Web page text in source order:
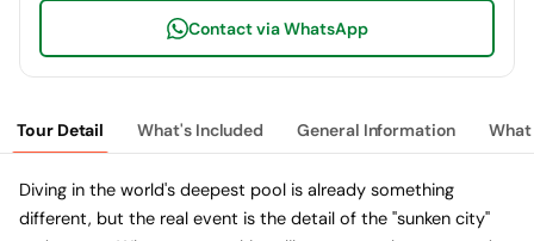
Tour Detail What's Included General Information What
Diving in the world's deepest pool is already something
different, but the real event is the detail of the "sunken city"
Contact via WhatsApp